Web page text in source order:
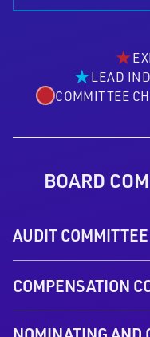
★
★LEAD
COMMITTEE
BOARD
AUDIT COMMITTEE
COMPENSATION